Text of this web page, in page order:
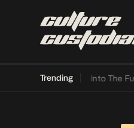
Trending
Lamba Its Way Into The Future •